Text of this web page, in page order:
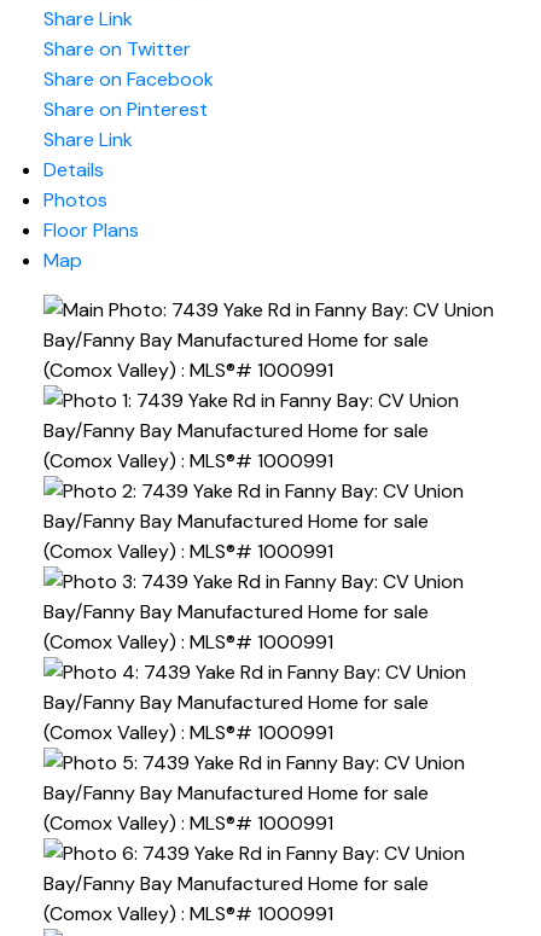
Share Link
Share on Twitter
Share on Facebook
Share on Pinterest
Share Link
Details
Photos
Floor Plans
Map